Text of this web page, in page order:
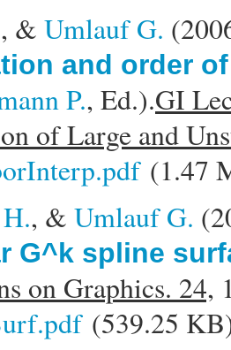
, & Umlauf G.
and order
P., Ed.).GI
of Large and
(1.47
, & Umlauf G.
G^k spline
on Graphics. 24,
(539.25